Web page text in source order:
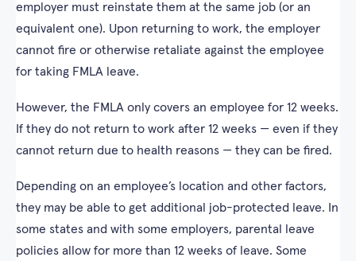
employer must reinstate them at the same job (or an
equivalent one). Upon returning to work, the employer
cannot fire or otherwise retaliate against the employee
for taking FMLA leave.
However, the FMLA only covers an employee for 12 weeks.
If they do not return to work after 12 weeks — even if they
cannot return due to health reasons — they can be fired.
Depending on an employee’s location and other factors,
they may be able to get additional job-protected leave. In
some states and with some employers, parental leave
policies allow for more than 12 weeks of leave. Some